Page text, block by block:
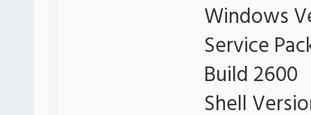
Windows
Service
Build 2600
Shell